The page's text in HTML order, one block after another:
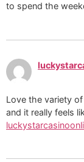
to spend the
Love the variety
and it really feels